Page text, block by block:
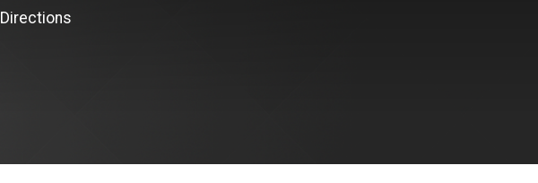
Directions